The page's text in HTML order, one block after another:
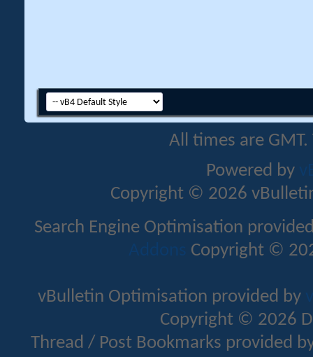
All times are
Powered by
Copyright © 2026
Search Engine Optimisation
Addons Copyright ©
vBulletin Optimisation provided by
Copyright © 2026
Thread / Post Bookmarks provided